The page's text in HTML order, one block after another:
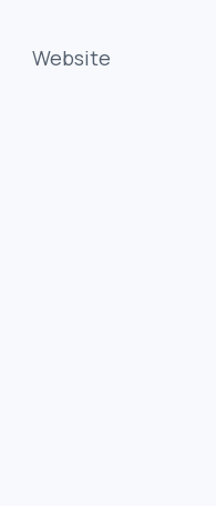
Website